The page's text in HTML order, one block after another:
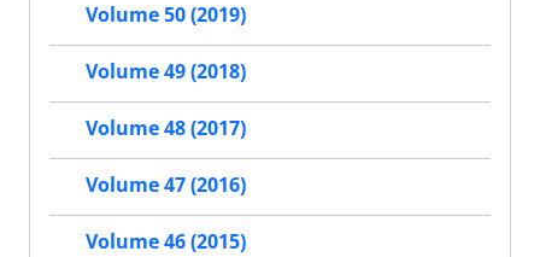
Volume 50 (2019)
Volume 49 (2018)
Volume 48 (2017)
Volume 47 (2016)
Volume 46 (2015)